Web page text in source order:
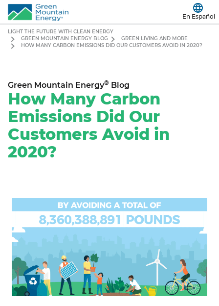
En Español
LIGHT THE FUTURE WITH CLEAN ENERGY
GREEN MOUNTAIN ENERGY BLOG
GREEN LIVING AND MORE
HOW MANY CARBON EMISSIONS DID OUR CUSTOMERS AVOID IN 2020?
Green Mountain Energy® Blog
How Many Carbon
Emissions Did Our
Customers Avoid in
2020?